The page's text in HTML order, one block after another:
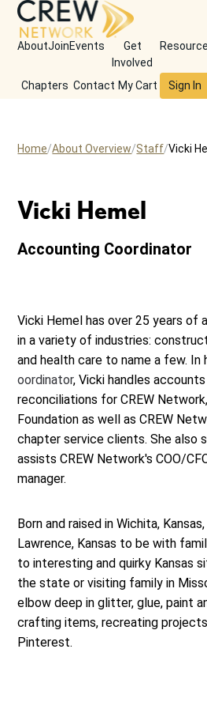
AboutJoinEvents
Get
Involved
Chapters Contact My Cart Sign In
Home About Overview Staff Vicki
Vicki Hemel
Accounting Coordinator
Vicki Hemel has over 25 years of
in a variety of industries:
and health care to name a few. In
oordinator, Vicki handles
reconciliations for CREW
Foundation as well as CREW
chapter service clients. She also
assists CREW Network's COO/
manager.
Born and raised in Wichita,
Lawrence, Kansas to be with
to interesting and quirky Kansas
the state or visiting family in
elbow deep in glitter, glue, paint
crafting items, recreating
Pinterest.